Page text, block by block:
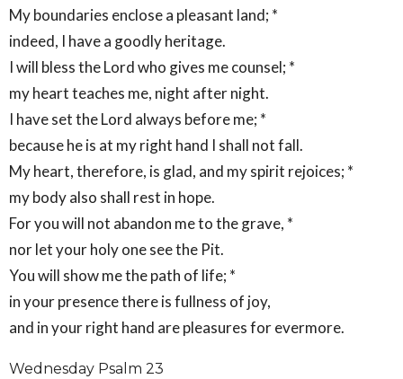
My boundaries enclose a pleasant land; *
indeed, I have a goodly heritage.
I will bless the Lord who gives me counsel; *
my heart teaches me, night after night.
I have set the Lord always before me; *
because he is at my right hand I shall not fall.
My heart, therefore, is glad, and my spirit rejoices; *
my body also shall rest in hope.
For you will not abandon me to the grave, *
nor let your holy one see the Pit.
You will show me the path of life; *
in your presence there is fullness of joy,
and in your right hand are pleasures for evermore.
Wednesday Psalm 23